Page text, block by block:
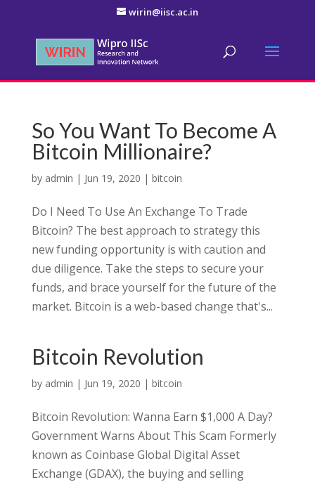
wirin@iisc.ac.in
So You Want To Become A
Bitcoin Millionaire?
by admin | Jun 19, 2020 | bitcoin
Do I Need To Use An Exchange To Trade
Bitcoin? The best approach to strategy this
new funding opportunity is with caution and
due diligence. Take the steps to secure your
funds, and brace yourself for the future of the
market. Bitcoin is a web-based change that's...
Bitcoin Revolution
by admin | Jun 19, 2020 | bitcoin
Bitcoin Revolution: Wanna Earn $1,000 A Day?
Government Warns About This Scam Formerly
known as Coinbase Global Digital Asset
Exchange (GDAX), the buying and selling